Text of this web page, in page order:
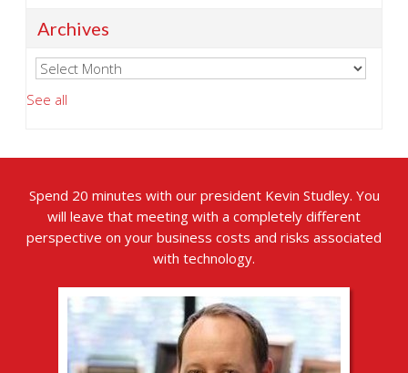
Archives
See all
Spend 20 minutes with our president Kevin Studley. You
will leave that meeting with a completely different
perspective on your business costs and risks associated
with technology.